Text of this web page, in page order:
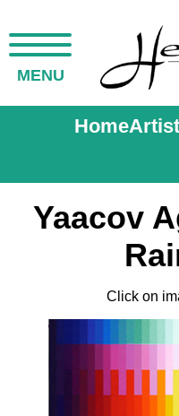
MENU
Home
Yaacov
Click on